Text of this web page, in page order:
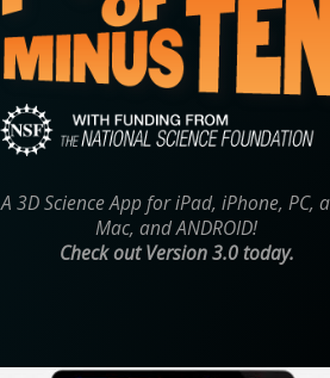
A 3D Science App for iPad, iPhone, PC,
Mac, and ANDROID!
Check out Version 3.0 today.